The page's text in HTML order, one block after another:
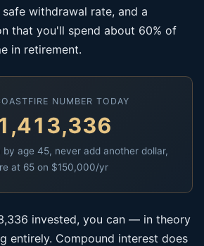
withdrawal rate, and a
that you'll spend about 60% of
in retirement.
NUMBER TODAY
age 45, never add another dollar,
at 65 on $150,000/yr
invested, you can — in theory
entirely. Compound interest does